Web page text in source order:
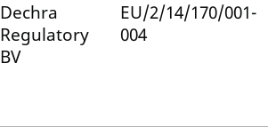
Dechra
Regulatory
BV
EU/2/14/170/001-
004